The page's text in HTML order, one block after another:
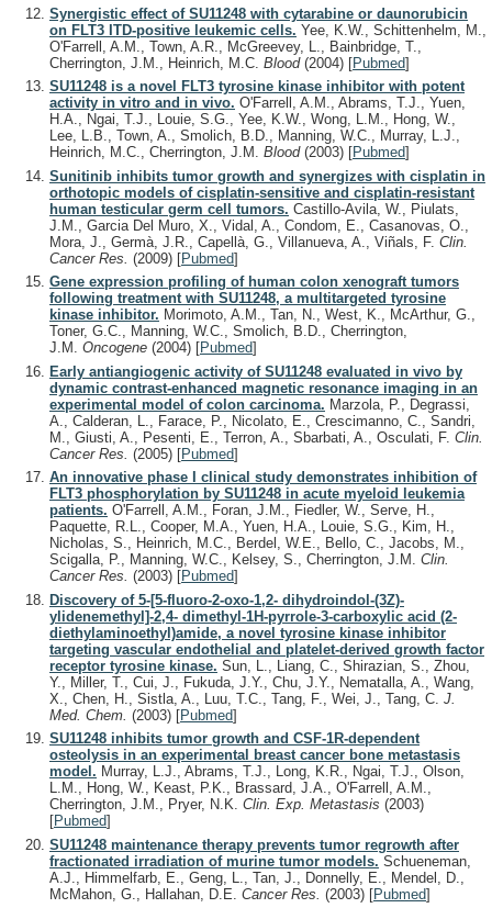
Synergistic effect of SU11248 with cytarabine or daunorubicin
on FLT3 ITD-positive leukemic cells. Yee, K.W., Schittenhelm, M.,
O'Farrell, A.M., Town, A.R., McGreevey, L., Bainbridge, T.,
Cherrington, J.M., Heinrich, M.C. Blood (2004) [Pubmed]
SU11248 is a novel FLT3 tyrosine kinase inhibitor with potent
activity in vitro and in vivo. O'Farrell, A.M., Abrams, T.J., Yuen,
H.A., Ngai, T.J., Louie, S.G., Yee, K.W., Wong, L.M., Hong, W.,
Lee, L.B., Town, A., Smolich, B.D., Manning, W.C., Murray, L.J.,
Heinrich, M.C., Cherrington, J.M. Blood (2003) [Pubmed]
Sunitinib inhibits tumor growth and synergizes with cisplatin in
orthotopic models of cisplatin-sensitive and cisplatin-resistant
human testicular germ cell tumors. Castillo-Avila, W., Piulats,
J.M., Garcia Del Muro, X., Vidal, A., Condom, E., Casanovas, O.,
Mora, J., Germà, J.R., Capellà, G., Villanueva, A., Viñals, F. Clin.
Cancer Res. (2009) [Pubmed]
Gene expression profiling of human colon xenograft tumors
following treatment with SU11248, a multitargeted tyrosine
kinase inhibitor. Morimoto, A.M., Tan, N., West, K., McArthur, G.,
Toner, G.C., Manning, W.C., Smolich, B.D., Cherrington,
J.M. Oncogene (2004) [Pubmed]
Early antiangiogenic activity of SU11248 evaluated in vivo by
dynamic contrast-enhanced magnetic resonance imaging in an
experimental model of colon carcinoma. Marzola, P., Degrassi,
A., Calderan, L., Farace, P., Nicolato, E., Crescimanno, C., Sandri,
M., Giusti, A., Pesenti, E., Terron, A., Sbarbati, A., Osculati, F. Clin.
Cancer Res. (2005) [Pubmed]
An innovative phase I clinical study demonstrates inhibition of
FLT3 phosphorylation by SU11248 in acute myeloid leukemia
patients. O'Farrell, A.M., Foran, J.M., Fiedler, W., Serve, H.,
Paquette, R.L., Cooper, M.A., Yuen, H.A., Louie, S.G., Kim, H.,
Nicholas, S., Heinrich, M.C., Berdel, W.E., Bello, C., Jacobs, M.,
Scigalla, P., Manning, W.C., Kelsey, S., Cherrington, J.M. Clin.
Cancer Res. (2003) [Pubmed]
Discovery of 5-[5-fluoro-2-oxo-1,2- dihydroindol-(3Z)-
ylidenemethyl]-2,4- dimethyl-1H-pyrrole-3-carboxylic acid (2-
diethylaminoethyl)amide, a novel tyrosine kinase inhibitor
targeting vascular endothelial and platelet-derived growth factor
receptor tyrosine kinase. Sun, L., Liang, C., Shirazian, S., Zhou,
Y., Miller, T., Cui, J., Fukuda, J.Y., Chu, J.Y., Nematalla, A., Wang,
X., Chen, H., Sistla, A., Luu, T.C., Tang, F., Wei, J., Tang, C. J.
Med. Chem. (2003) [Pubmed]
SU11248 inhibits tumor growth and CSF-1R-dependent
osteolysis in an experimental breast cancer bone metastasis
model. Murray, L.J., Abrams, T.J., Long, K.R., Ngai, T.J., Olson,
L.M., Hong, W., Keast, P.K., Brassard, J.A., O'Farrell, A.M.,
Cherrington, J.M., Pryer, N.K. Clin. Exp. Metastasis (2003)
[Pubmed]
SU11248 maintenance therapy prevents tumor regrowth after
fractionated irradiation of murine tumor models. Schueneman,
A.J., Himmelfarb, E., Geng, L., Tan, J., Donnelly, E., Mendel, D.,
McMahon, G., Hallahan, D.E. Cancer Res. (2003) [Pubmed]